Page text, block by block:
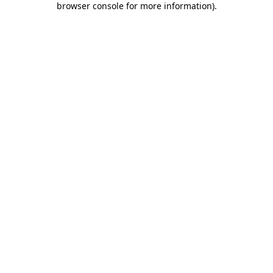
browser console for more information).